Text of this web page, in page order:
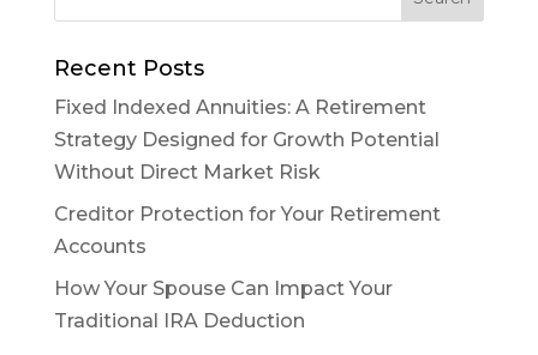
Recent Posts
Fixed Indexed Annuities: A Retirement
Strategy Designed for Growth Potential
Without Direct Market Risk
Creditor Protection for Your Retirement
Accounts
How Your Spouse Can Impact Your
Traditional IRA Deduction